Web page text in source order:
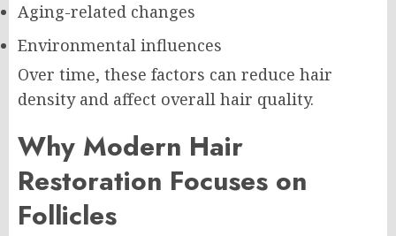
Aging-related changes
Environmental influences
Over time, these factors can reduce hair
density and affect overall hair quality.
Why Modern Hair
Restoration Focuses on
Follicles